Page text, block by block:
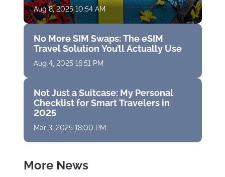
Aug 8, 2025 10:54 AM
No More SIM Swaps: The eSIM
Travel Solution You’ll Actually Use
Aug 4, 2025 16:51 PM
Not Just a Suitcase: My Personal
Checklist for Smart Travelers in
2025
Mar 3, 2025 18:00 PM
More News